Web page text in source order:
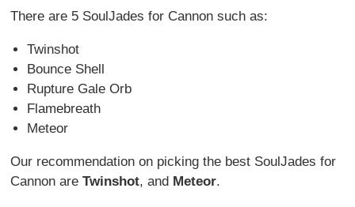
There are 5 SoulJades for Cannon such as:
Twinshot
Bounce Shell
Rupture Gale Orb
Flamebreath
Meteor
Our recommendation on picking the best SoulJades for
Cannon areTwinshot, and Meteor.